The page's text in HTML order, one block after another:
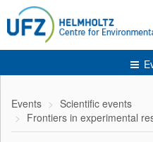
Events
Scientific events
Frontiers in experimental